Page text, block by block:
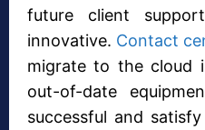
future client
innovative. Contact
migrate to the cloud
out-of-date
successful and